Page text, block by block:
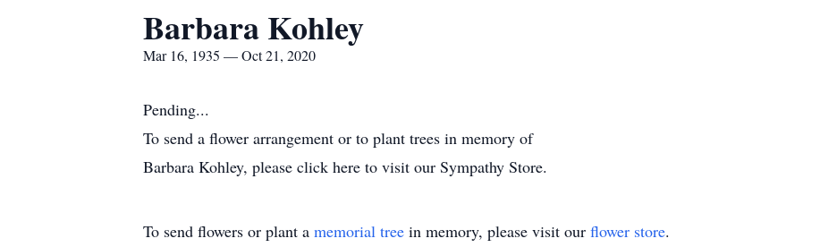
Barbara Kohley
Mar 16, 1935 — Oct 21, 2020
Pending...
To send a flower arrangement or to plant trees in memory of
Barbara Kohley, please click here to visit our Sympathy Store.
To send flowers or plant a memorial tree in memory, please visit our flower store.